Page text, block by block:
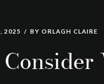
2025 BY ORLAGH CLAIRE